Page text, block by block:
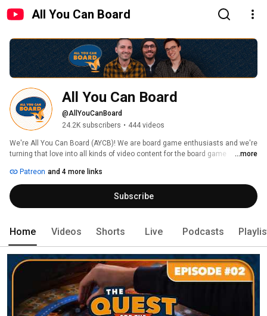
All You Can Board
All You Can Board
@AllYouCanBoard
24.2K subscribers • 444 videos
We're All You Can Board (AYCB)! We are board game enthusiasts and we're
turning that love into all kinds of video content for the board game
...more
Patreon and 4 more links
Subscribe
Home Videos Shorts Live Podcasts